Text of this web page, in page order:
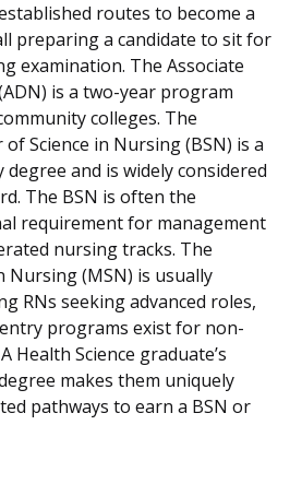
routes to become a
preparing a candidate to sit for
examination. The Associate
is a two-year program
colleges. The
Science in Nursing (BSN) is a
and is widely considered
The BSN is often the
requirement for management
nursing tracks. The
Nursing (MSN) is usually
RNs seeking advanced roles,
programs exist for non-
Health Science graduate’s
makes them uniquely
pathways to earn a BSN or